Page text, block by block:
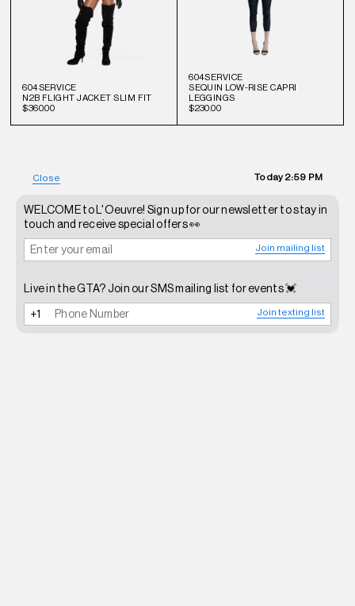
604SERVICE
N2B FLIGHT JACKET SLIM FIT
$360.00
604SERVICE
SEQUIN LOW-RISE CAPRI
LEGGINGS
$230.00
Close Today2:59 PM
WELCOME to L'Oeuvre! Sign up for our newsletter to stay in
touch and receive special offers 👀
Join mailing list
Live in the GTA? Join our SMS mailing list for events 💓
Join texting list